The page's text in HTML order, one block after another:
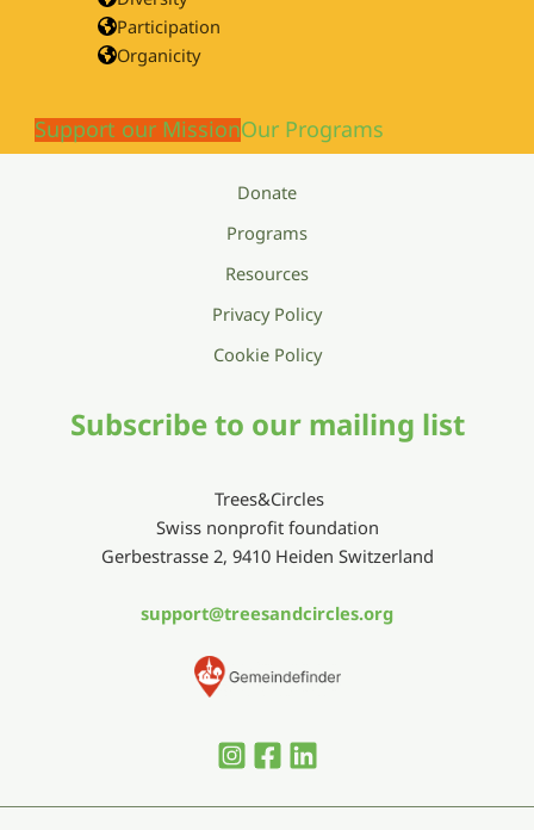
Participation
Organicity
Support our MissionOur Programs
Donate
Programs
Resources
Privacy Policy
Cookie Policy
Subscribe to our mailing list
Trees&Circles
Swiss nonprofit foundation
Gerbestrasse 2, 9410 Heiden Switzerland
support@treesandcircles.org